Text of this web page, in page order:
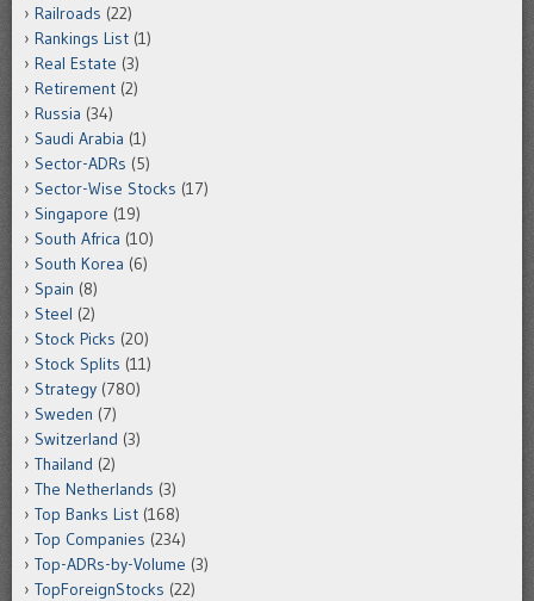
Railroads (22)
Rankings List (1)
Real Estate (3)
Retirement (2)
Russia (34)
Saudi Arabia (1)
Sector-ADRs (5)
Sector-Wise Stocks (17)
Singapore (19)
South Africa (10)
South Korea (6)
Spain (8)
Steel (2)
Stock Picks (20)
Stock Splits (11)
Strategy (780)
Sweden (7)
Switzerland (3)
Thailand (2)
The Netherlands (3)
Top Banks List (168)
Top Companies (234)
Top-ADRs-by-Volume (3)
TopForeignStocks (22)